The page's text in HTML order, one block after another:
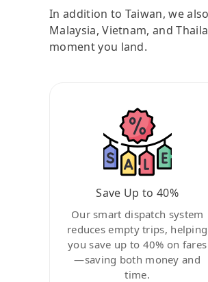
In addition to Taiwan, we
Malaysia, Vietnam, and
moment you land.
Save Up to 40%
Our smart dispatch system
reduces empty trips, helping
you save up to 40% on fares
—saving both money and
time.